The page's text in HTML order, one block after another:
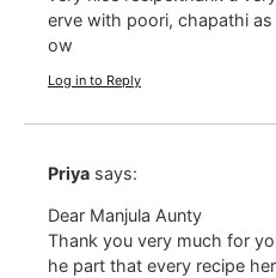
erve with poori, chapathi
ow
Log in to Reply
Priya says:
Dear Manjula Aunty
Thank you very much for
he part that every recipe